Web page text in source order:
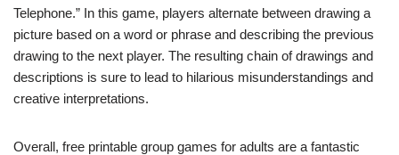
Telephone.” In this game, players alternate between drawing a
picture based on a word or phrase and describing the previous
drawing to the next player. The resulting chain of drawings and
descriptions is sure to lead to hilarious misunderstandings and
creative interpretations.
Overall, free printable group games for adults are a fantastic